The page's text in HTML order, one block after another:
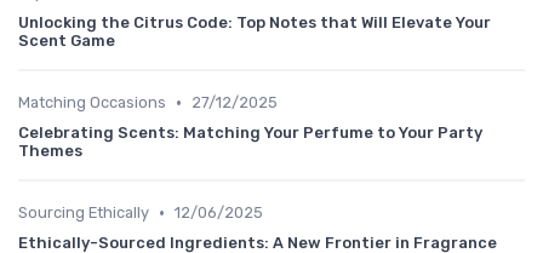
Unlocking the Citrus Code: Top Notes that Will Elevate Your
Scent Game
Matching Occasions •
27/12/2025
Celebrating Scents: Matching Your Perfume to Your Party
Themes
Sourcing Ethically • 12/06/2025
Ethically-Sourced Ingredients: A New Frontier in Fragrance